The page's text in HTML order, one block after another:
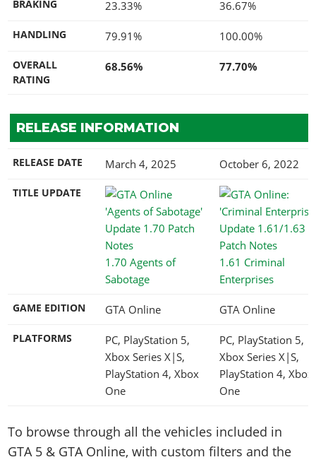
BRAKING 23.33% 36.67%
HANDLING 79.91% 100.00%
OVERALL
RATING
68.56% 77.70%
RELEASE INFORMATION
RELEASE DATE March 4, 2025 October 6, 2022
TITLE UPDATE
1.70 Agents of
Sabotage
1.61 Criminal
Enterprises
GAME EDITION GTA Online GTA Online
PLATFORMS
PC, PlayStation 5,
Xbox Series X|S,
PlayStation 4, Xbox
One
PC, PlayStation 5,
Xbox Series X|S,
PlayStation 4, Xbox
One
To browse through all the vehicles included in
GTA 5 & GTA Online, with custom filters and the